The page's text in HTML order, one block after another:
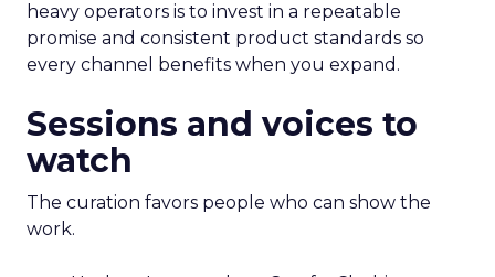
heavy operators is to invest in a repeatable
promise and consistent product standards so
every channel benefits when you expand.
Sessions and voices to
watch
The curation favors people who can show the
work.